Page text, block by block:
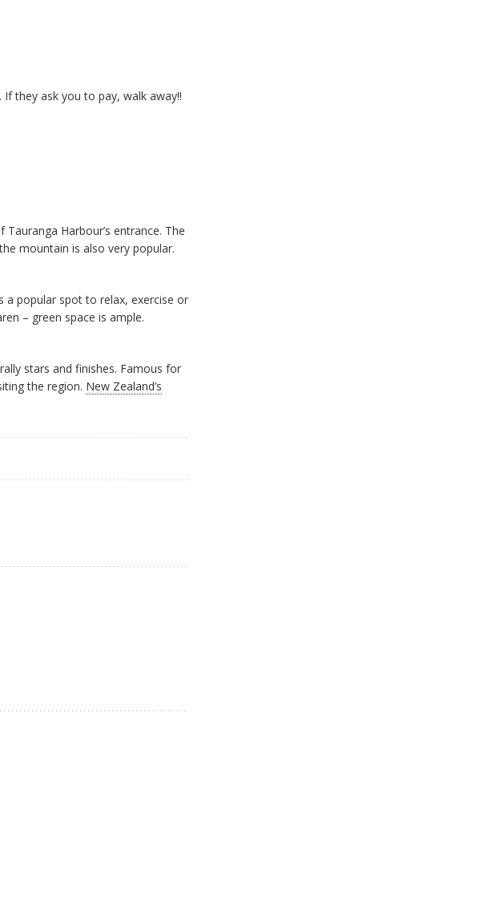
they ask you to pay, walk away!!
Harbour’s entrance. The
mountain is also very popular.
a popular spot to relax, exercise or
– green space is ample.
stars and finishes. Famous for
the region. New Zealand’s